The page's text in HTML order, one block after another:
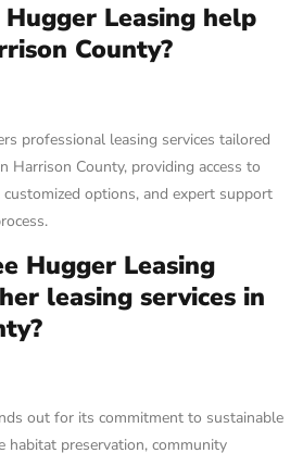
Leasing help
County?
professional leasing services tailored
Harrison County, providing access to
options, and expert support
Hugger Leasing
leasing services in
out for its commitment to sustainable
habitat preservation, community